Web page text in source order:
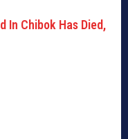
In Chibok Has Died,